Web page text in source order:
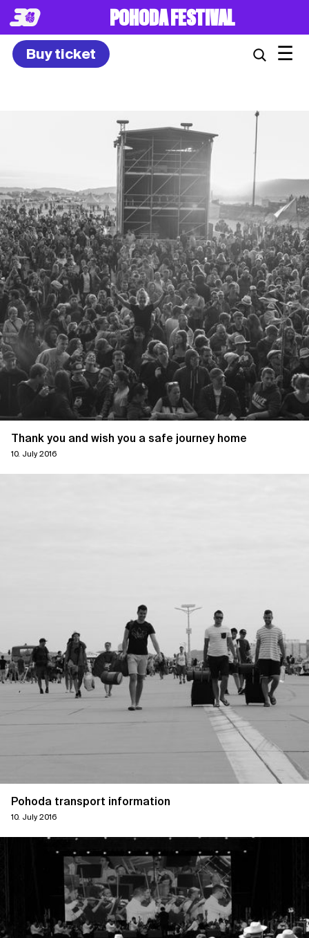
8. – 10.7.2027
Buy ticket ☰
Thank you and wish you a safe journey home
10. July 2016
Pohoda transport information
10. July 2016